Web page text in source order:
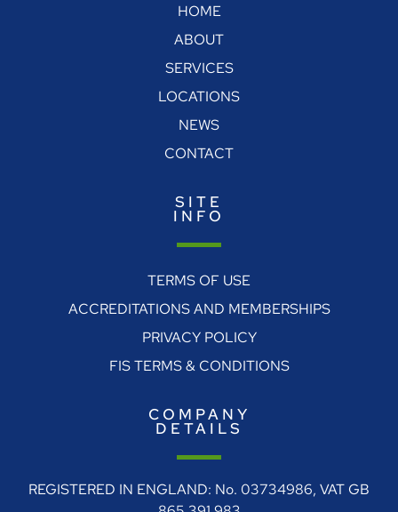
HOME
ABOUT
SERVICES
LOCATIONS
NEWS
CONTACT
SITE
INFO
TERMS OF USE
ACCREDITATIONS AND MEMBERSHIPS
PRIVACY POLICY
FIS TERMS & CONDITIONS
COMPANY
DETAILS
REGISTERED IN ENGLAND: No. 03734986, VAT GB